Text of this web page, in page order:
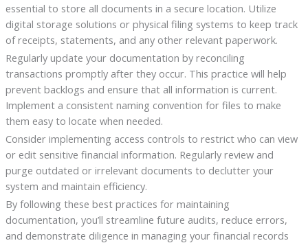
essential to store all documents in a secure location. Utilize
digital storage solutions or physical filing systems to keep track
of receipts, statements, and any other relevant paperwork.
Regularly update your documentation by reconciling
transactions promptly after they occur. This practice will help
prevent backlogs and ensure that all information is current.
Implement a consistent naming convention for files to make
them easy to locate when needed.
Consider implementing access controls to restrict who can view
or edit sensitive financial information. Regularly review and
purge outdated or irrelevant documents to declutter your
system and maintain efficiency.
By following these best practices for maintaining
documentation, you’ll streamline future audits, reduce errors,
and demonstrate diligence in managing your financial records